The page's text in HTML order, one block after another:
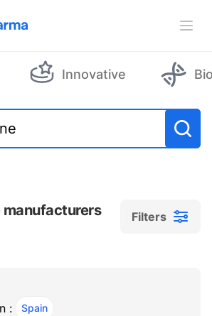
Innovative
manufacturers Filters
: Spain